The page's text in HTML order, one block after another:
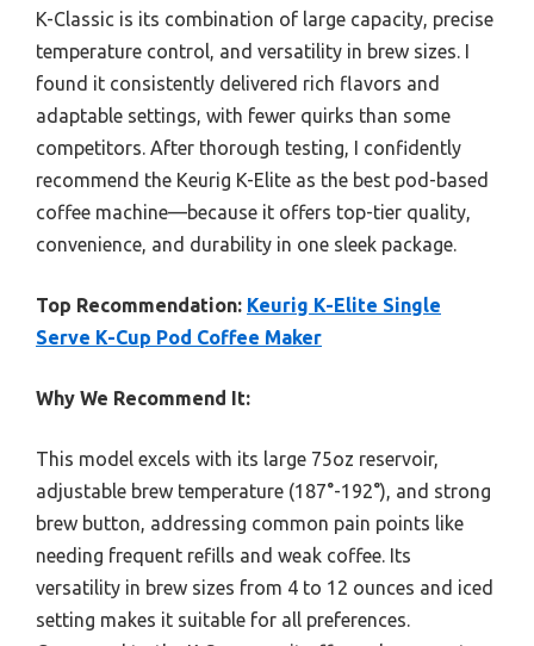
K-Classic is its combination of large capacity, precise
temperature control, and versatility in brew sizes. I
found it consistently delivered rich flavors and
adaptable settings, with fewer quirks than some
competitors. After thorough testing, I confidently
recommend the Keurig K-Elite as the best pod-based
coffee machine—because it offers top-tier quality,
convenience, and durability in one sleek package.
Top Recommendation: Keurig K-Elite Single
Serve K-Cup Pod Coffee Maker
Why We Recommend It:
This model excels with its large 75oz reservoir,
adjustable brew temperature (187°-192°), and strong
brew button, addressing common pain points like
needing frequent refills and weak coffee. Its
versatility in brew sizes from 4 to 12 ounces and iced
setting makes it suitable for all preferences.